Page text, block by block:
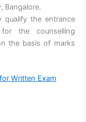
Bangalore.
qualify the entrance
the counselling
the basis of marks
Written Exam